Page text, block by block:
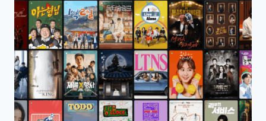
MOST
EAGER
TO
WATCH
THIS
YEAR.